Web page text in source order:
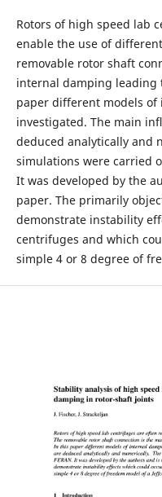
Rotors of high speed lab
enable the use of
removable rotor shaft
internal damping leading
paper different models
investigated. The main
deduced analytically and
simulations were carried
It was developed by the
paper. The primarily
demonstrate instability
centrifuges and which
simple 4 or 8 degree of